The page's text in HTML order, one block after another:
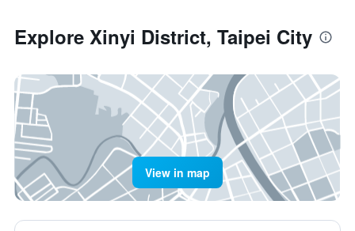
Explore Xinyi District, Taipei City
View in map